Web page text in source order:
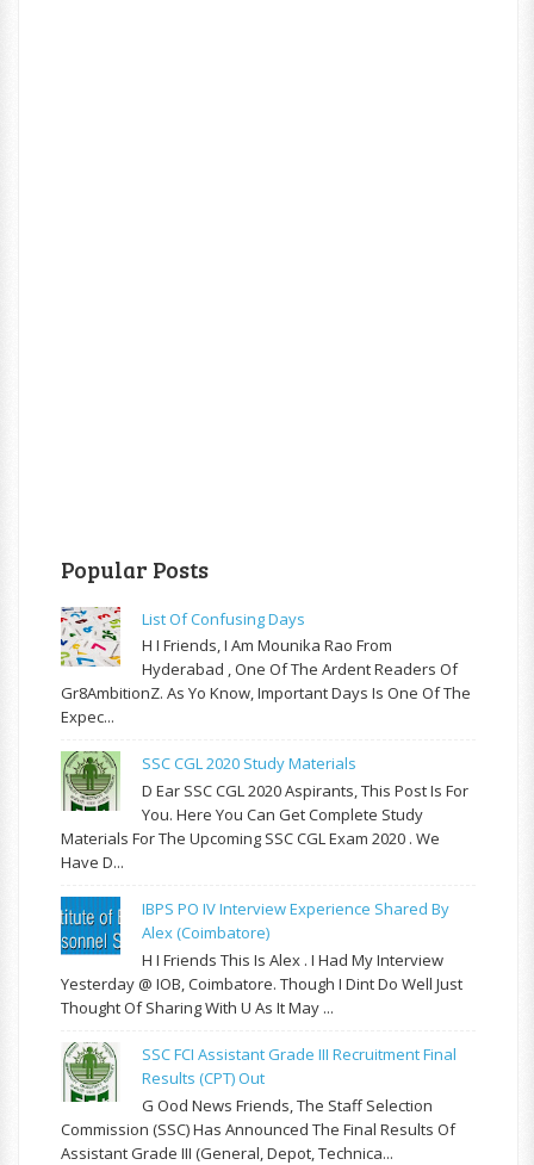
Popular Posts
List Of Confusing Days
H I Friends, I Am Mounika Rao From
Hyderabad , One Of The Ardent Readers Of
Gr8AmbitionZ. As Yo Know, Important Days Is One Of The
Expec...
SSC CGL 2020 Study Materials
D Ear SSC CGL 2020 Aspirants, This Post Is For
You. Here You Can Get Complete Study
Materials For The Upcoming SSC CGL Exam 2020 . We
Have D...
IBPS PO IV Interview Experience Shared By
Alex (Coimbatore)
H I Friends This Is Alex . I Had My Interview
Yesterday @ IOB, Coimbatore. Though I Dint Do Well Just
Thought Of Sharing With U As It May ...
SSC FCI Assistant Grade III Recruitment Final
Results (CPT) Out
G Ood News Friends, The Staff Selection
Commission (SSC) Has Announced The Final Results Of
Assistant Grade III (General, Depot, Technica...